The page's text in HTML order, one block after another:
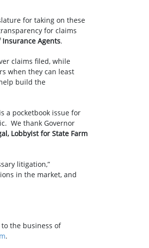
for taking on these
for claims
Agents.
claims filed, while
when they can least
build the
a pocketbook issue for
We thank Governor
Lobbyist for State Farm
litigation,”
in the market, and
the business of
.